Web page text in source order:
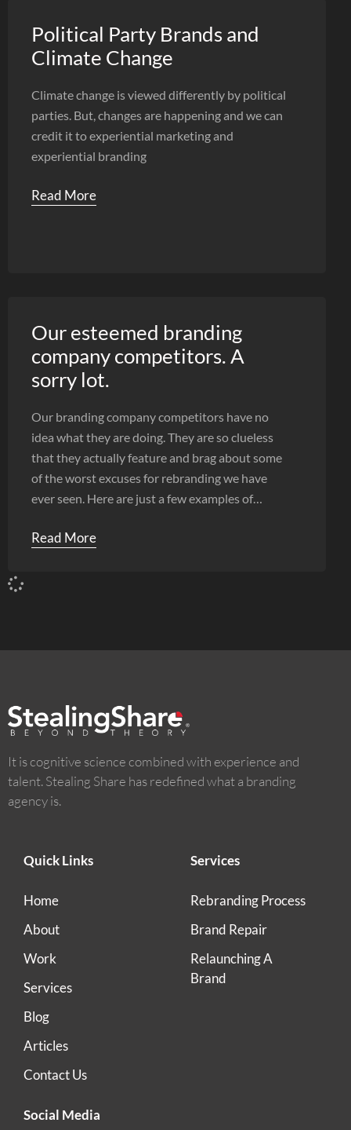
Political Party Brands and
Climate Change
Climate change is viewed differently by political
parties. But, changes are happening and we can
credit it to experiential marketing and
experiential branding
Read More
Our esteemed branding
company competitors. A
sorry lot.
Our branding company competitors have no
idea what they are doing. They are so clueless
that they actually feature and brag about some
of the worst excuses for rebranding we have
ever seen. Here are just a few examples of
Read More
It is cognitive science combined with experience and
talent. Stealing Share has redefined what a branding
agency is.
Quick Links
Home
About
Work
Services
Blog
Articles
Contact Us
Services
Rebranding Process
Brand Repair
Relaunching A
Brand
Social Media